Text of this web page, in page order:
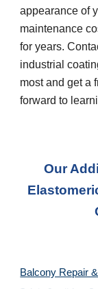
appearance of
maintenance
for years.
industrial
most and get a
forward to
Our
Balcony Repair